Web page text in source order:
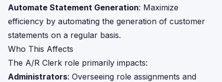
Automate Statement Generation: Maximize
efficiency by automating the generation of customer
statements on a regular basis.
Who This Affects
The A/R Clerk role primarily impacts:
Administrators: Overseeing role assignments and